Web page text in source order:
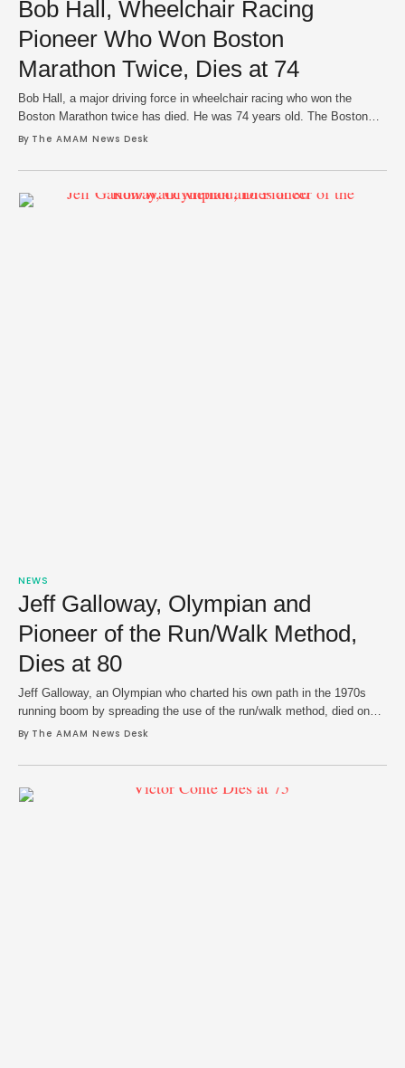
Bob Hall, Wheelchair Racing
Pioneer Who Won Boston
Marathon Twice, Dies at 74
Bob Hall, a major driving force in wheelchair racing who won the
Boston Marathon twice has died. He was 74 years old. The Boston
Athletic Association confirmed his death in an announcement on
survivor of polio as a child but lost …
By The AMAM News Desk
NEWS
Jeff Galloway, Olympian and
Pioneer of the Run/Walk Method,
Dies at 80
Jeff Galloway, an Olympian who charted his own path in the 1970s
running boom by spreading the use of the run/walk method, died on
Wednesday at age 80. Galloway suffered a hemorrhagic stroke and
underwent emergency neurosurgery last week. In a message posted
By The AMAM News Desk